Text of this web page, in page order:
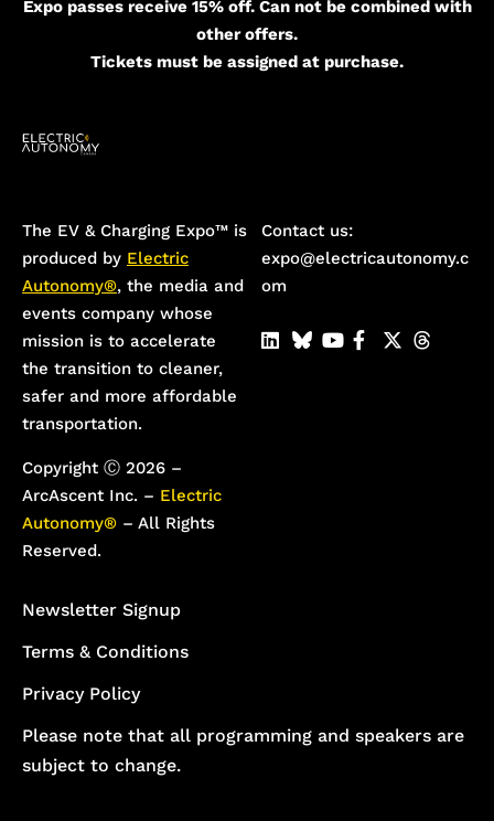
Expo passes receive 15% off. Can not be combined with
other offers.
Tickets must be assigned at purchase.
The EV & Charging Expo™️ is
produced by Electric
Autonomy®, the media and
events company whose
mission is to accelerate
the transition to cleaner,
safer and more affordable
transportation.
Copyright Ⓒ 2026 –
ArcAscent Inc. – Electric
Autonomy® – All Rights
Reserved.
Contact us:
expo@electricautonomy.c
om
Newsletter Signup
Terms & Conditions
Privacy Policy
Please note that all programming and speakers are
subject to change.